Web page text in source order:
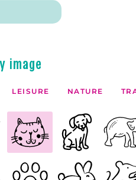
image
LEISURE NATURE